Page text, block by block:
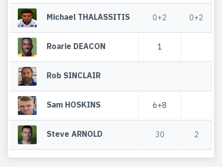
Michael THALASSITIS 0+2 0+2
Roarie DEACON 1
Rob SINCLAIR
Sam HOSKINS 6+8
Steve ARNOLD 30 2